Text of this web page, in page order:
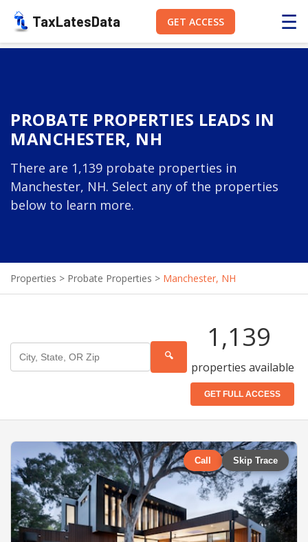
TaxLatesData GET ACCESS ☰
PROBATE PROPERTIES LEADS IN
MANCHESTER, NH
There are 1,139 probate properties in
Manchester, NH. Select any of the properties
below to learn more.
Properties > Probate Properties > Manchester, NH
🔍
1,139
properties available
GET FULL ACCESS
Call Skip Trace